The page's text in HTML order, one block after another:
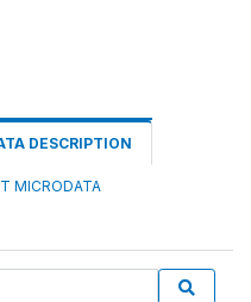
DESCRIPTION
MICRODATA